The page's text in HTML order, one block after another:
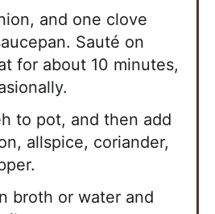
and one clove
Sauté on
for about 10 minutes,
to pot, and then add
allspice, coriander,
broth or water and